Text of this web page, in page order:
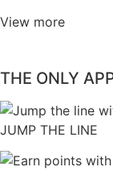
View more
THE ONLY
JUMP THE LINE